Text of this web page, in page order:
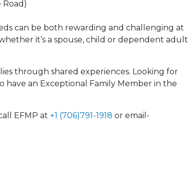
Road)
can be both rewarding and challenging at
it’s a spouse, child or dependent adult
through shared experiences. Looking for
have an Exceptional Family Member in the
EFMP at +1 (706)791-1918 or email-